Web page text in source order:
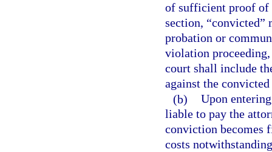
of sufficient proof of
section,
probation or
violation
court shall include
against the convicted
(b) Upon
liable to pay the
conviction becomes
costs